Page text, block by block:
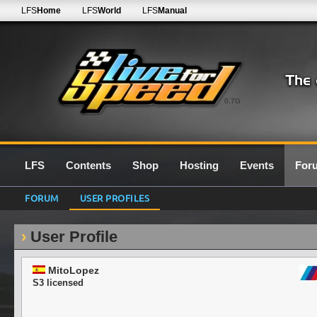
0.7G
LFSHome LFSWorld LFSManual
LFS Contents Shop Hosting Events
FORUM USER PROFILES
User Profile
MitoLopez
S3 licensed